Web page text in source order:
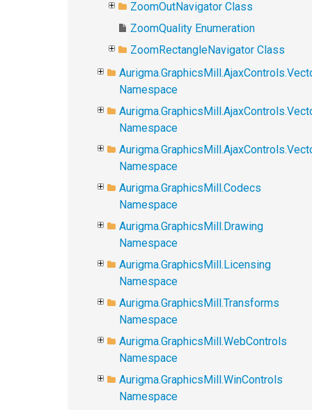
ZoomOutNavigator Class
ZoomQuality Enumeration
ZoomRectangleNavigator Class
Namespace
Namespace
Namespace
Aurigma.GraphicsMill.Codecs
Namespace
Aurigma.GraphicsMill.Drawing
Namespace
Aurigma.GraphicsMill.Licensing
Namespace
Aurigma.GraphicsMill.Transforms
Namespace
Aurigma.GraphicsMill.WebControls
Namespace
Aurigma.GraphicsMill.WinControls
Namespace